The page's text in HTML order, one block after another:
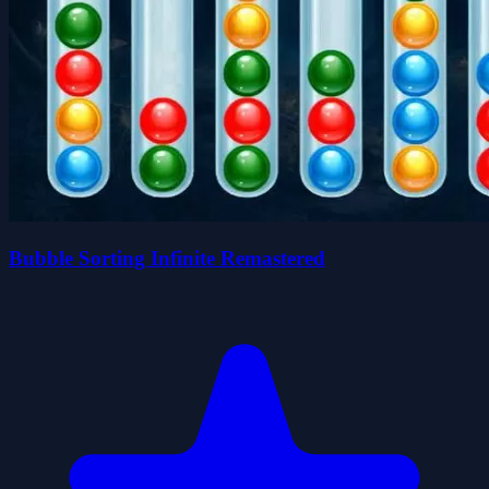
Bubble Sorting Infinite Remastered